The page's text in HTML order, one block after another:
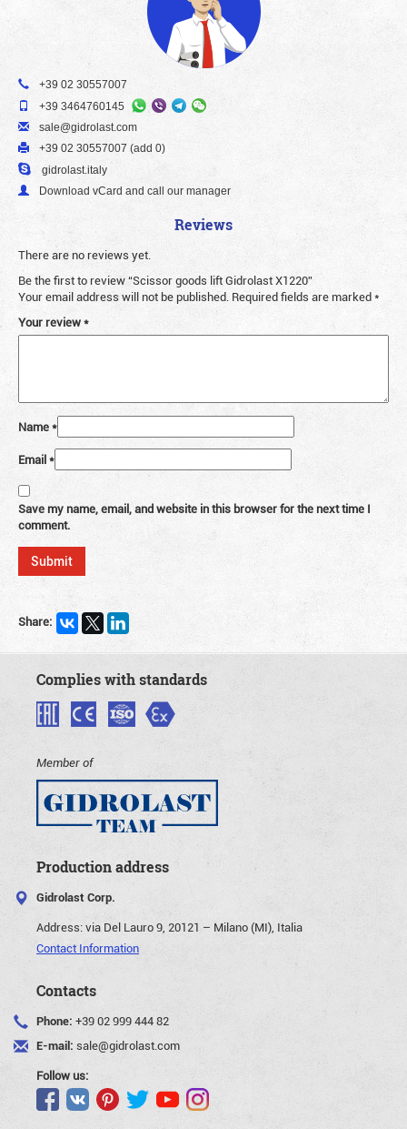
+39 02 30557007
+39 3464760145
sale@gidrolast.com
+39 02 30557007 (add 0)
gidrolast.italy
Download vCard and call our manager
Reviews
There are no reviews yet.
Be the first to review “Scissor goods lift Gidrolast X1220”
Your email address will not be published. Required fields are marked*
Your review*
Name*
Email*
Save my name, email, and website in this browser for the next time I
comment.
Share:
Complies with standards
Member of
Production address
Gidrolast Corp.
Address:via Del Lauro 9, 20121 – Milano (MI), Italia
Contact Information
Contacts
Phone: +39 02 999 444 82
E-mail: sale@gidrolast.com
Follow us: